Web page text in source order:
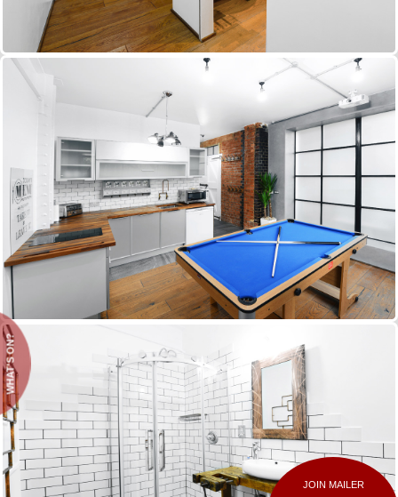
WHAT'S ON?
JOIN MAILER